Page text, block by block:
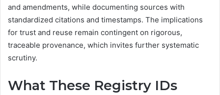
and amendments, while documenting sources with
standardized citations and timestamps. The implications
for trust and reuse remain contingent on rigorous,
traceable provenance, which invites further systematic
scrutiny.
What These Registry IDs